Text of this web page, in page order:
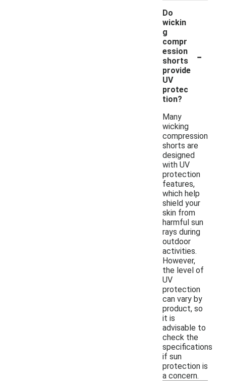
Do
wickin
g
compr
ession
shorts
provide
UV
protec
tion?
-
Many
wicking
compression
shorts are
designed
with UV
protection
features,
which help
shield your
skin from
harmful sun
rays during
outdoor
activities.
However,
the level of
UV
protection
can vary by
product, so
it is
advisable to
check the
specifications
if sun
protection is
a concern.